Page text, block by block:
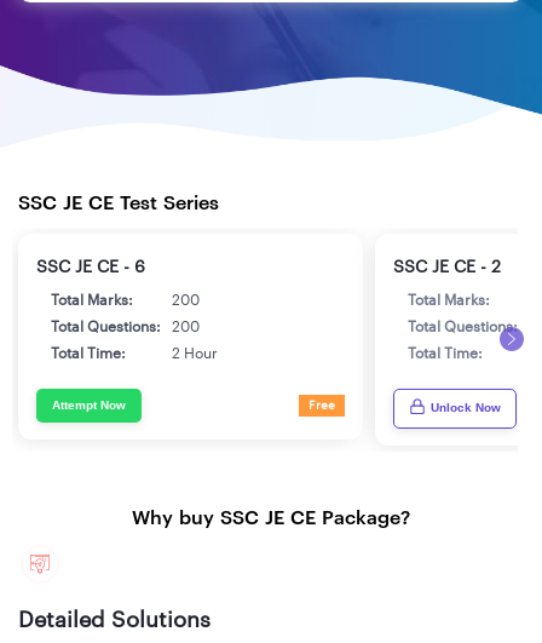
SSC JE CE Test Series
SSC JE CE - 6
Total Marks:
200
Total Questions:
200
Total Time:
2 Hour
Attempt Now Free
SSC JE CE - 2
Total Marks:
Total Questions:
Total Time:
Unlock Now
Why buy SSC JE CE Package?
Detailed Solutions